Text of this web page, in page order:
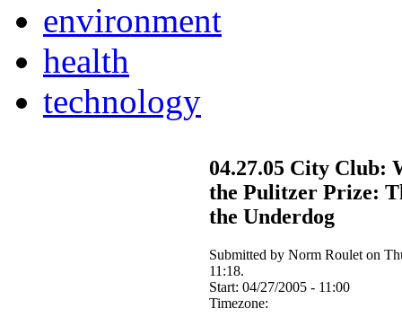
environment
health
technology
04.27.05 City Club:
the Pulitzer Prize:
the Underdog
Submitted by Norm Roulet on
11:18.
Start: 04/27/2005 - 11:00
Timezone: